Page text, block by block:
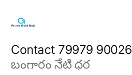
content
Contact 79979 90026
బంగారం నేటి ధర